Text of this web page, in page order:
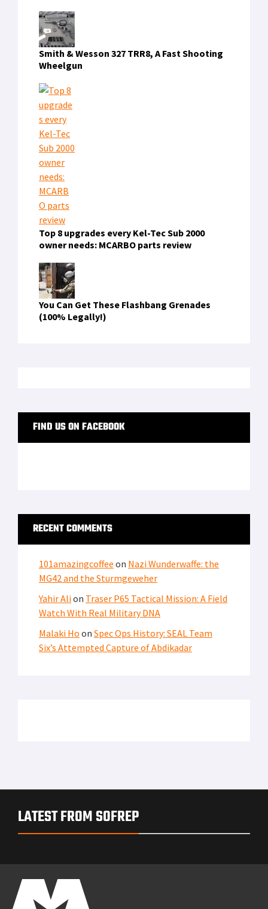
Smith & Wesson 327 TRR8, A Fast Shooting
Wheelgun
Top 8 upgrades every Kel-Tec Sub 2000
owner needs: MCARBO parts review
You Can Get These Flashbang Grenades
(100% Legally!)
FIND US ON FACEBOOK
RECENT COMMENTS
101amazingcoffee on Nazi Wunderwaffe: the
MG42 and the Sturmgeweher
Yahir Alion Traser P65 Tactical Mission: A Field
Watch With Real Military DNA
Malaki Ho on Spec Ops History: SEAL Team
Six’s Attempted Capture of Abdikadar
LATEST FROM SOFREP